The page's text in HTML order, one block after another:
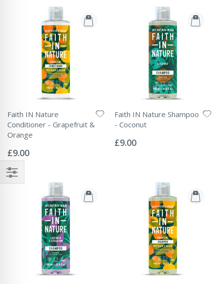
Faith IN Nature
Conditioner - Grapefruit &
Orange
0%
£9.00
Faith IN Nature Shampoo
- Coconut
0%
£9.00